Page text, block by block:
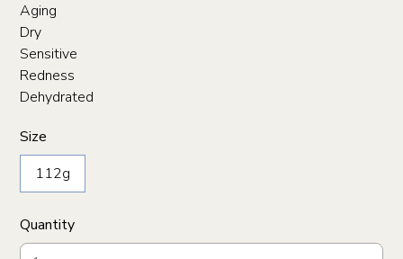
Aging
Dry
Sensitive
Redness
Dehydrated
Size
112g
Quantity